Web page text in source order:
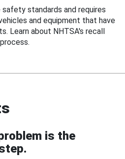
safety standards and requires
and equipment that have
Learn about NHTSA's recall
process.
is the